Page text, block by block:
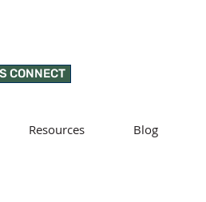
CONNECT
Resources Blog